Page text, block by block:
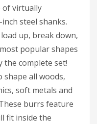
of virtually
steel shanks.
up, break down,
popular shapes
the complete set!
shape all woods,
soft metals and
burrs feature
fit inside the